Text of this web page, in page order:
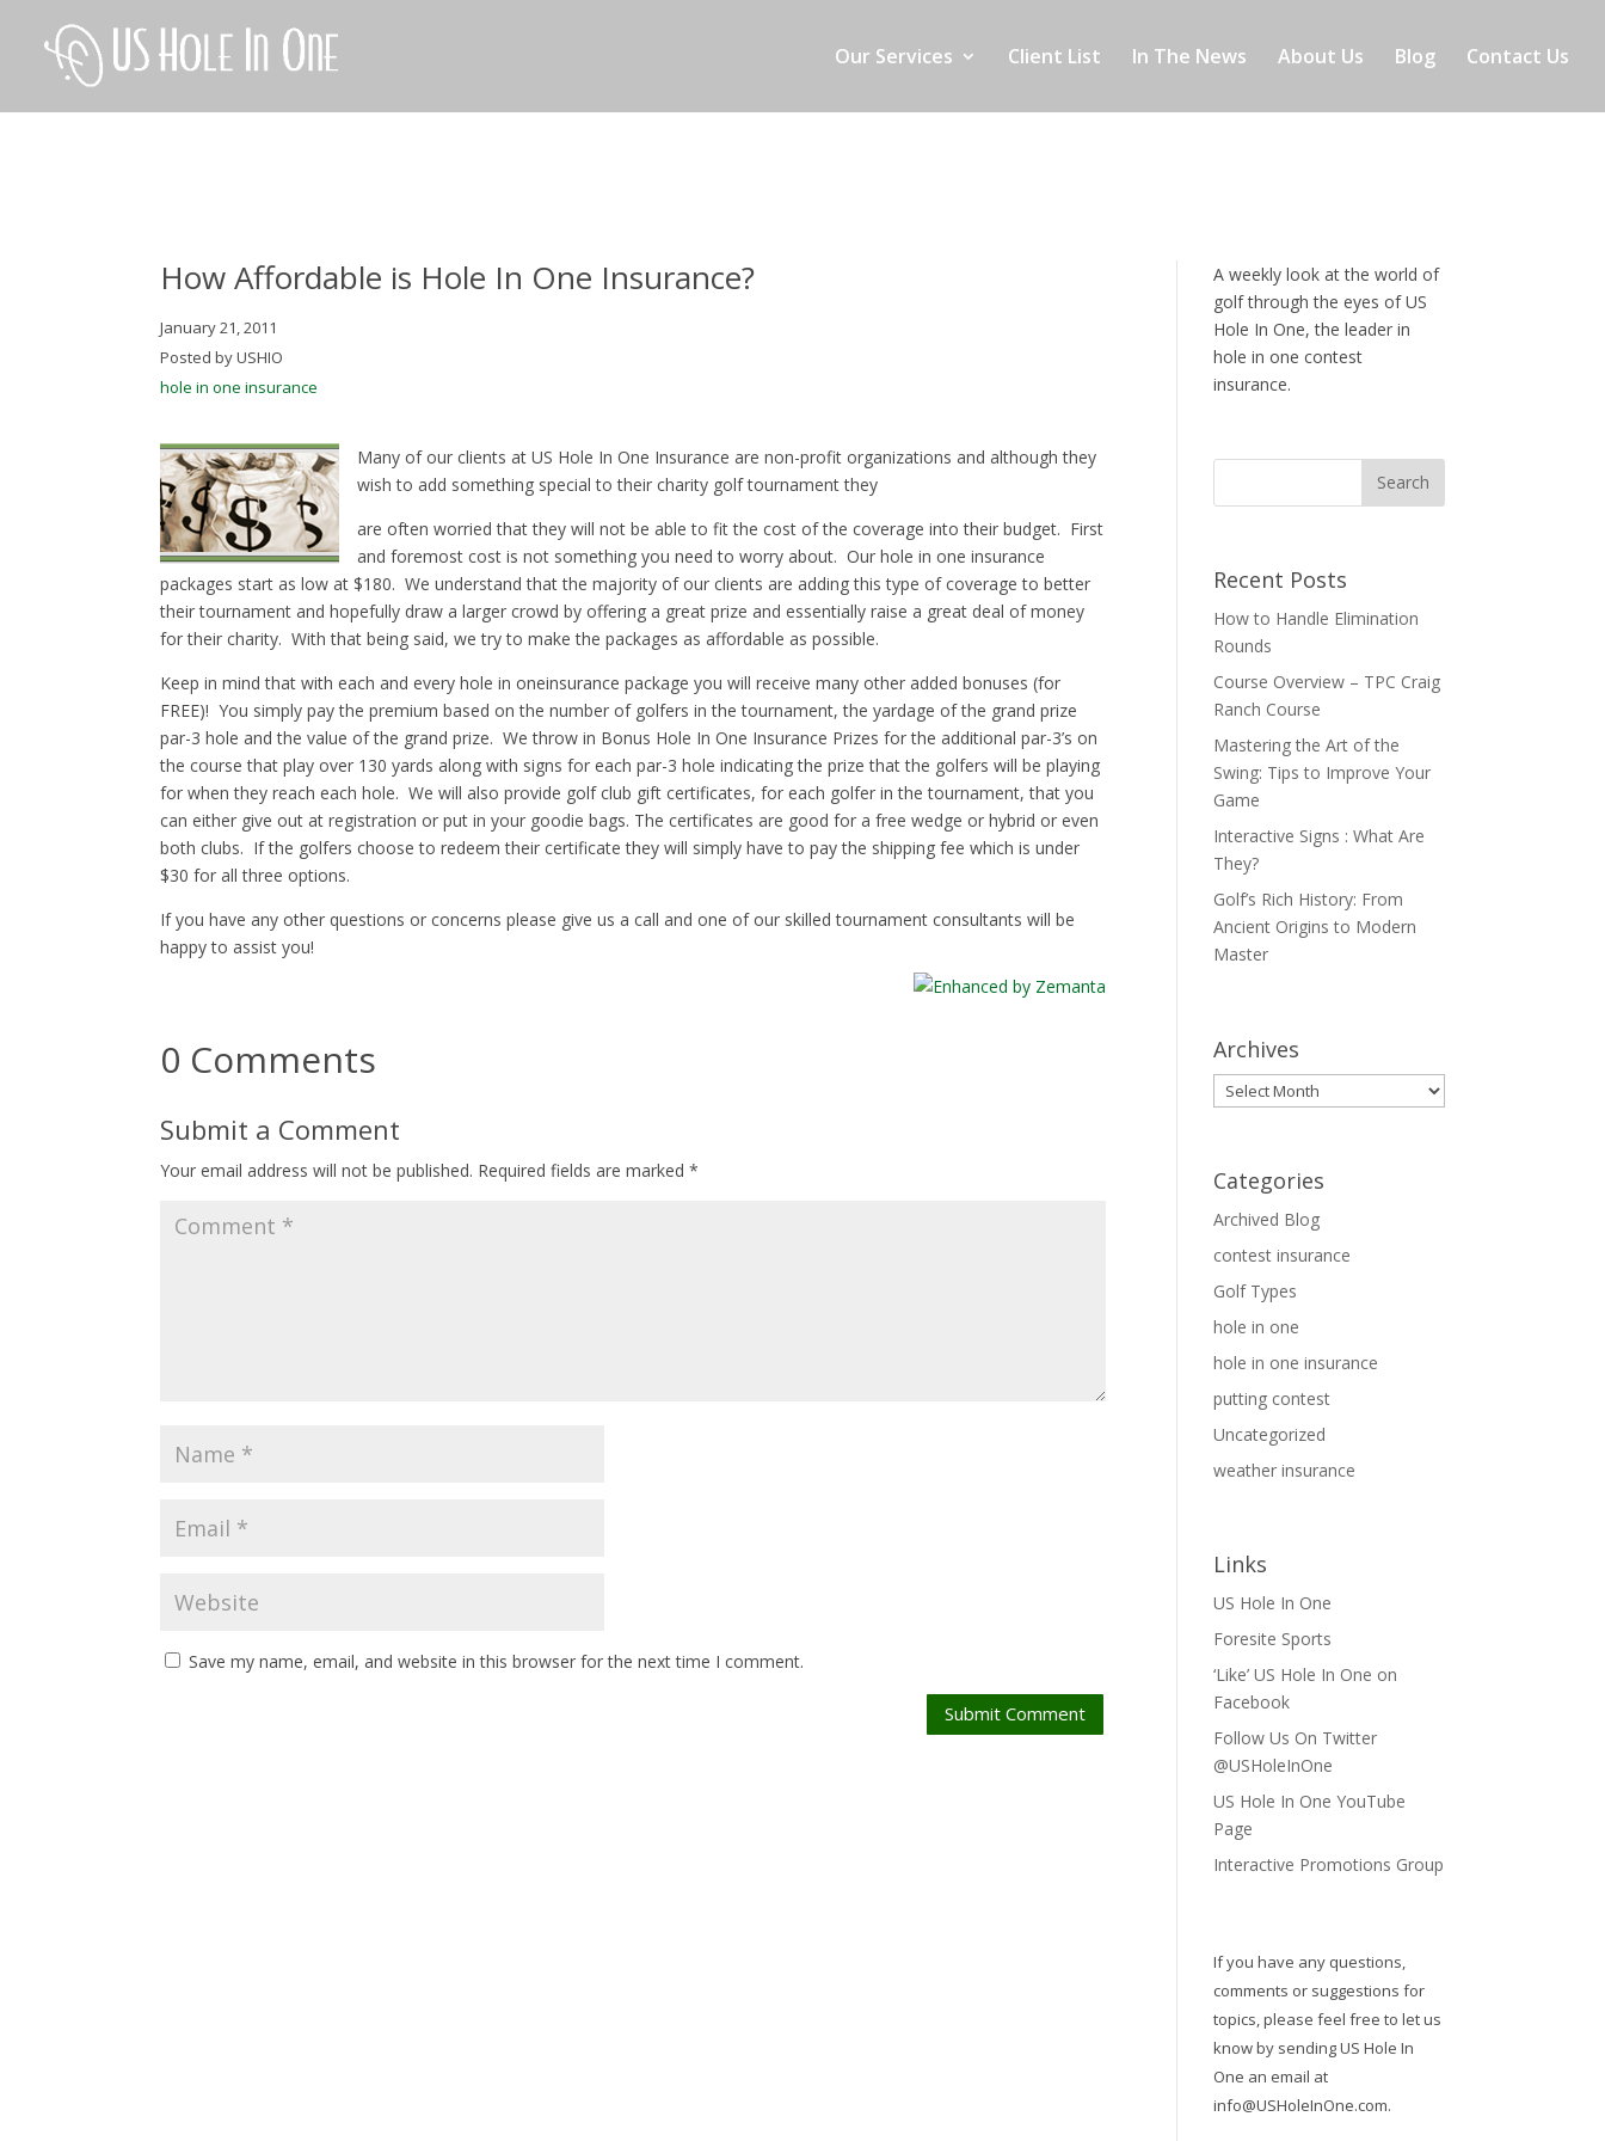
Our Services Client List In The News About Us Blog Contact Us
How Affordable is Hole In One Insurance?
January 21, 2011
Posted by USHIO
hole in one insurance
Many of our clients at US Hole In One Insurance are non-profit organizations and although they
wish to add something special to their charity golf tournament they
are often worried that they will not be able to fit the cost of the coverage into their budget. First
and foremost cost is not something you need to worry about. Our hole in one insurance
packages start as low at $180. We understand that the majority of our clients are adding this type of coverage to better
their tournament and hopefully draw a larger crowd by offering a great prize and essentially raise a great deal of money
for their charity. With that being said, we try to make the packages as affordable as possible.
Keep in mind that with each and every hole in oneinsurance package you will receive many other added bonuses (for
FREE)! You simply pay the premium based on the number of golfers in the tournament, the yardage of the grand prize
par-3 hole and the value of the grand prize. We throw in Bonus Hole In One Insurance Prizes for the additional par-3’s on
the course that play over 130 yards along with signs for each par-3 hole indicating the prize that the golfers will be playing
for when they reach each hole. We will also provide golf club gift certificates, for each golfer in the tournament, that you
can either give out at registration or put in your goodie bags. The certificates are good for a free wedge or hybrid or even
both clubs. If the golfers choose to redeem their certificate they will simply have to pay the shipping fee which is under
$30 for all three options.
If you have any other questions or concerns please give us a call and one of our skilled tournament consultants will be
happy to assist you!
0 Comments
Submit a Comment
Your email address will not be published. Required fields are marked*
Save my name, email, and website in this browser for the next time I comment.
Submit Comment
A weekly look at the world of
golf through the eyes of US
Hole In One, the leader in
hole in one contest
insurance.
Recent Posts
How to Handle Elimination
Rounds
Course Overview – TPC Craig
Ranch Course
Mastering the Art of the
Swing: Tips to Improve Your
Game
Interactive Signs : What Are
They?
Golf’s Rich History: From
Ancient Origins to Modern
Master
Archives
Archives
Categories
Archived Blog
contest insurance
Golf Types
hole in one
hole in one insurance
putting contest
Uncategorized
weather insurance
Links
US Hole In One
Foresite Sports
‘Like’ US Hole In One on
Facebook
Follow Us On Twitter
@USHoleInOne
US Hole In One YouTube
Page
Interactive Promotions Group
If you have any questions,
comments or suggestions for
topics, please feel free to let us
know by sending US Hole In
One an email at
info@USHoleInOne.com.